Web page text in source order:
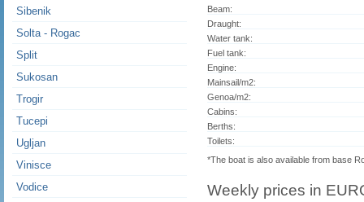
Sibenik
Solta - Rogac
Split
Sukosan
Trogir
Tucepi
Ugljan
Vinisce
Vodice
Beam:
Draught:
Water tank:
Fuel tank:
Engine:
Mainsail/m2:
Genoa/m2:
Cabins:
Berths:
Toilets:
*The boat is also available from base
Weekly prices in